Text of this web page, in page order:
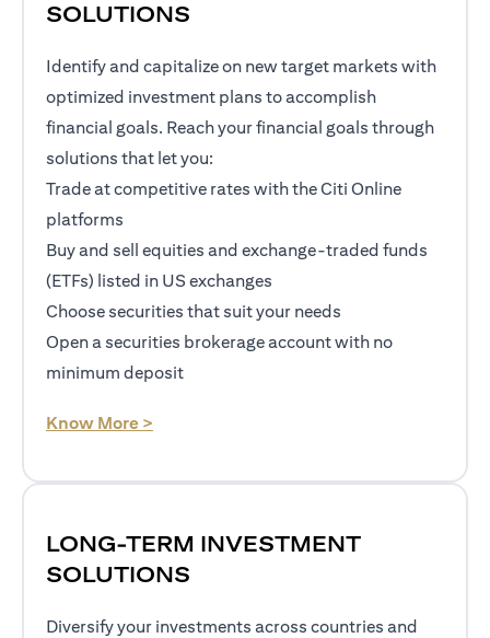
SOLUTIONS
Identify and capitalize on new target markets with
optimized investment plans to accomplish
financial goals. Reach your financial goals through
solutions that let you:
Trade at competitive rates with the Citi Online
platforms
Buy and sell equities and exchange-traded funds
(ETFs) listed in US exchanges
Choose securities that suit your needs
Open a securities brokerage account with no
minimum deposit
Know More >
LONG-TERM INVESTMENT
SOLUTIONS
Diversify your investments across countries and